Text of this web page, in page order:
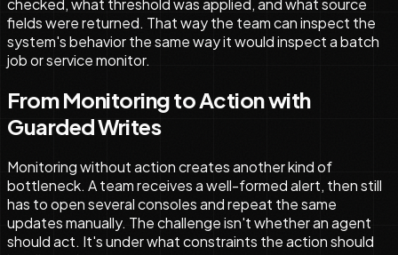
fields were returned. That way the team can inspect the
system's behavior the same way it would inspect a batch
job or service monitor.
From Monitoring to Action with
Guarded Writes
Monitoring without action creates another kind of
bottleneck. A team receives a well-formed alert, then still
has to open several consoles and repeat the same
updates manually. The challenge isn't whether an agent
should act. It's under what constraints the action should